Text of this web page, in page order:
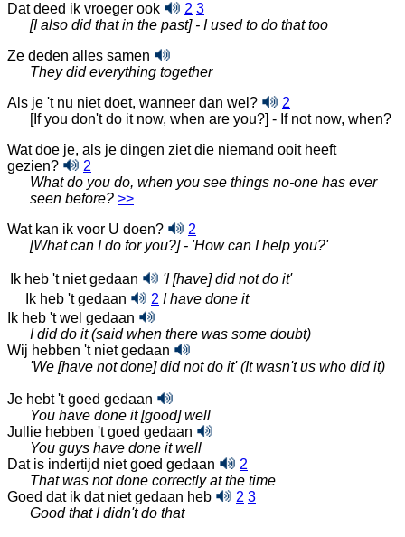
Dat deed ik vroeger ook
2 3
[I also did that in the past] - I used to do that too
Ze deden alles samen
They did everything together
Als je 't nu niet doet, wanneer dan wel?
2
[If you don't do it now, when are you?] - If not now, when?
Wat doe je, als je dingen ziet die niemand ooit heeft
gezien?
2
What do you do, when you see things no-one has ever
seen before? >>
Wat kan ik voor U doen?
2
[What can I do for you?] - 'How can I help you?'
Ik heb 't niet gedaan
'I [have] did not do it'
Ik heb 't gedaan
2 I have done it
Ik heb 't wel gedaan
I did do it (said when there was some doubt)
Wij hebben 't niet gedaan
'We [have not done] did not do it' (It wasn't us who did it)
Je hebt 't goed gedaan
You have done it [good] well
Jullie hebben 't goed gedaan
You guys have done it well
Dat is indertijd niet goed gedaan
2
That was not done correctly at the time
Goed dat ik dat niet gedaan heb
2 3
Good that I didn't do that